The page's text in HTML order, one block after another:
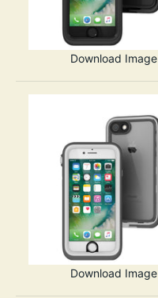
Download Image
Download Image